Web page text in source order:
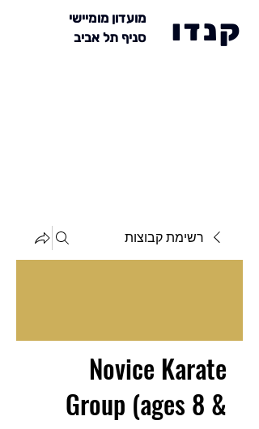
מועדון מומיישי
סניף תל אביב
קנדו
רשימת קבוצות
Novice Karate
Group (ages 8 &